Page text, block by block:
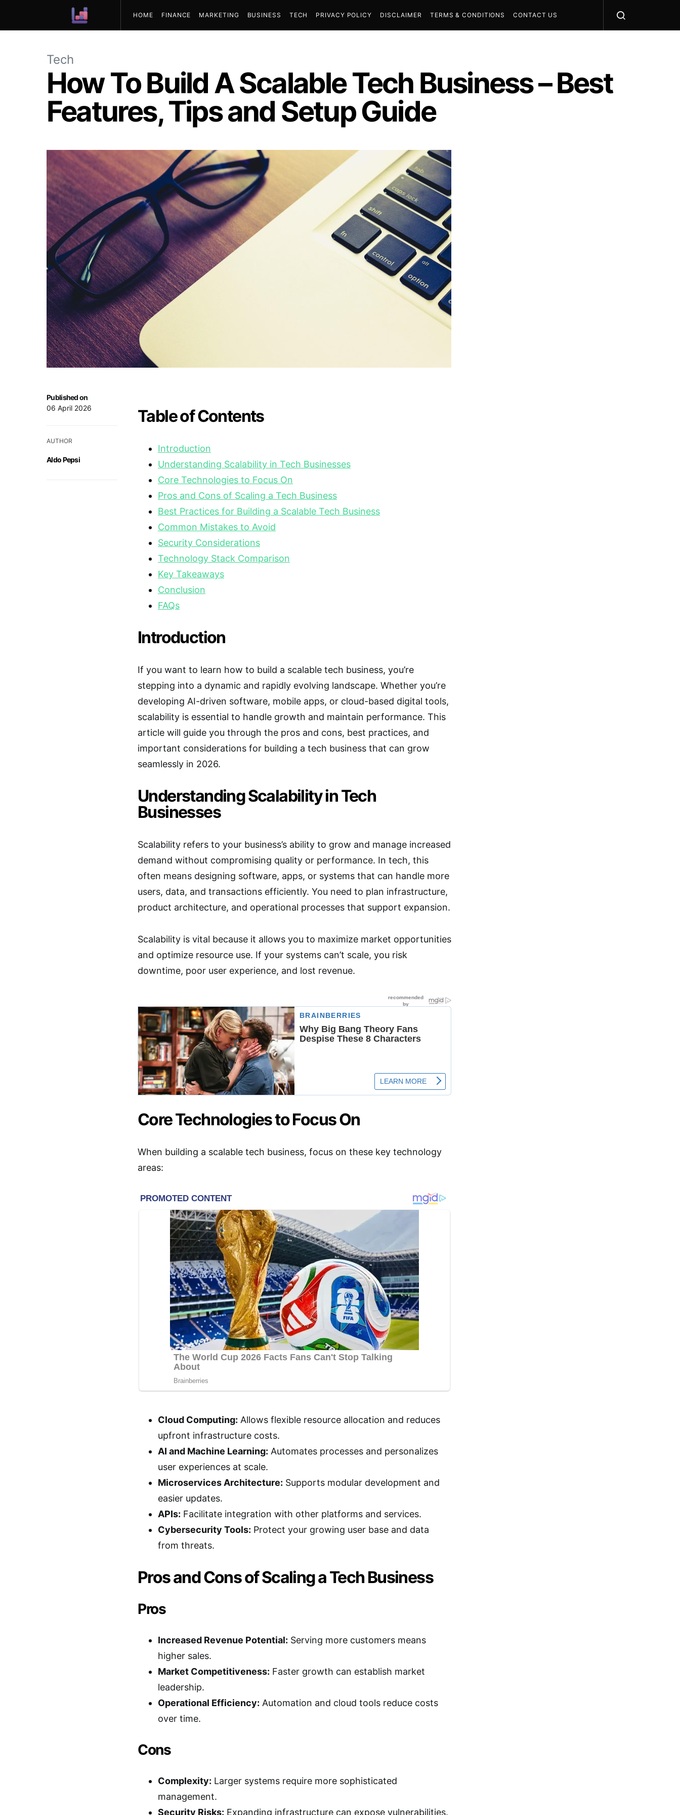
HOME FINANCE MARKETING BUSINESS TECH PRIVACY POLICY DISCLAIMER TERMS & CONDITIONS CONTACT US
Tech
How To Build A Scalable Tech Business – Best
Features, Tips and Setup Guide
Published on
06 April 2026
AUTHOR
Aldo Pepsi
Table of Contents
Introduction
Understanding Scalability in Tech Businesses
Core Technologies to Focus On
Pros and Cons of Scaling a Tech Business
Best Practices for Building a Scalable Tech Business
Common Mistakes to Avoid
Security Considerations
Technology Stack Comparison
Key Takeaways
Conclusion
FAQs
Introduction
If you want to learn how to build a scalable tech business, you’re
stepping into a dynamic and rapidly evolving landscape. Whether you’re
developing AI-driven software, mobile apps, or cloud-based digital tools,
scalability is essential to handle growth and maintain performance. This
article will guide you through the pros and cons, best practices, and
important considerations for building a tech business that can grow
seamlessly in 2026.
Understanding Scalability in Tech
Businesses
Scalability refers to your business’s ability to grow and manage increased
demand without compromising quality or performance. In tech, this
often means designing software, apps, or systems that can handle more
users, data, and transactions efficiently. You need to plan infrastructure,
product architecture, and operational processes that support expansion.
Scalability is vital because it allows you to maximize market opportunities
and optimize resource use. If your systems can’t scale, you risk
downtime, poor user experience, and lost revenue.
Core Technologies to Focus On
When building a scalable tech business, focus on these key technology
areas:
Cloud Computing: Allows flexible resource allocation and reduces
upfront infrastructure costs.
AI and Machine Learning: Automates processes and personalizes
user experiences at scale.
Microservices Architecture: Supports modular development and
easier updates.
APIs: Facilitate integration with other platforms and services.
Cybersecurity Tools: Protect your growing user base and data
from threats.
Pros and Cons of Scaling a Tech Business
Pros
Increased Revenue Potential: Serving more customers means
higher sales.
Market Competitiveness: Faster growth can establish market
leadership.
Operational Efficiency: Automation and cloud tools reduce costs
over time.
Cons
Complexity: Larger systems require more sophisticated
management.
Security Risks: Expanding infrastructure can expose vulnerabilities.